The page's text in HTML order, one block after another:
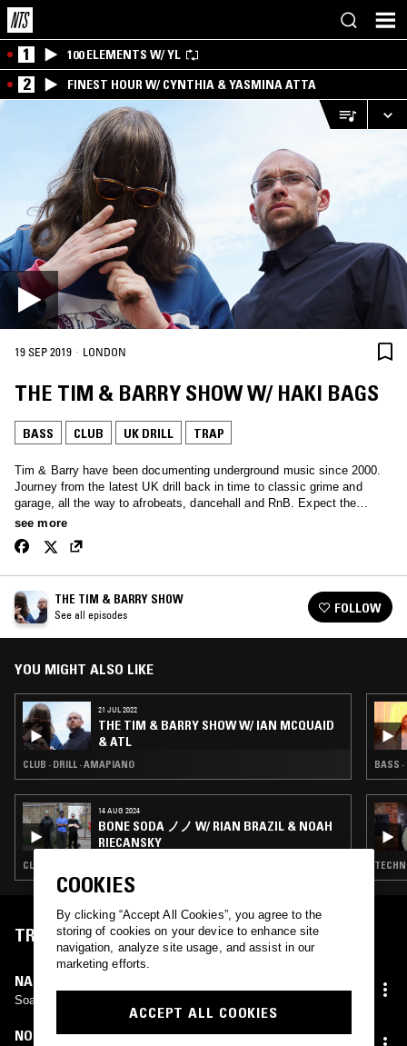
1 100 ELEMENTS W/ YL
2 FINEST HOUR W/ CYNTHIA & YASMINA ATTA
19 SEP 2019 · LONDON
THE TIM & BARRY SHOW W/ HAKI BAGS
BASS CLUB UK DRILL TRAP
Tim & Barry have been documenting underground music since 2000.
Journey from the latest UK drill back in time to classic grime and
garage, all the way to afrobeats, dancehall and RnB. Expect the
unexpected.
see more
THE TIM & BARRY SHOW
See all episodes FOLLOW
YOU MIGHT ALSO LIKE
21 JUL 2022
THE TIM & BARRY SHOW W/ IAN MCQUAID
& ATL
CLUB · DRILL · AMAPIANO
14 AUG 2024
BONE SODA ノノ W/ RIAN BRAZIL & NOAH
RIECANSKY
CLUB · DRILL · CLOUD RAP · TRAP
BASS ·
TRACKLIST
NAIRA MARLEY
Soapy
NO REQUESTS
COOKIES
By clicking “Accept All Cookies”, you agree to the
storing of cookies on your device to enhance site
navigation, analyze site usage, and assist in our
marketing efforts.
ACCEPT ALL COOKIES